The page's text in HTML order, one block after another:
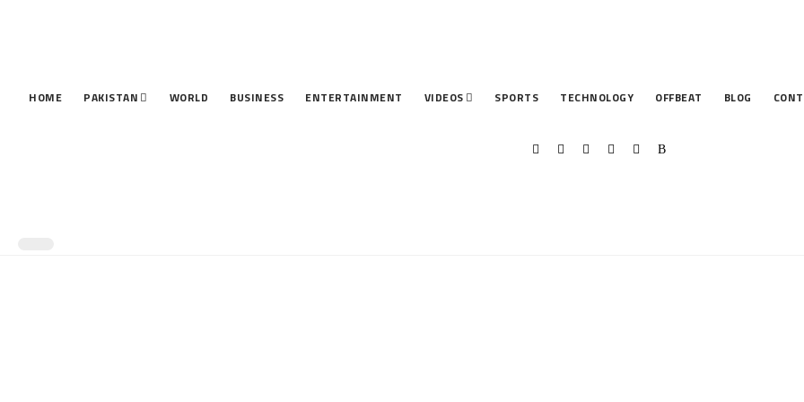
HOME PAKISTAN WORLD BUSINESS ENTERTAINMENT VIDEOS SPORTS TECHNOLOGY OFFBEAT BLOG